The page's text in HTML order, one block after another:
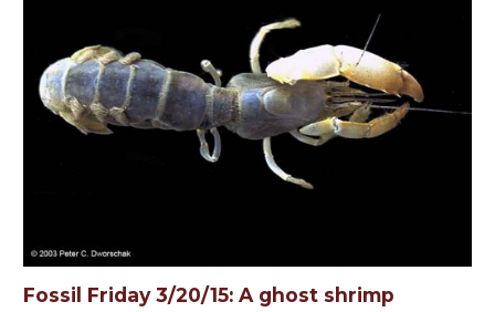
Fossil Friday 3/20/15: A ghost shrimp